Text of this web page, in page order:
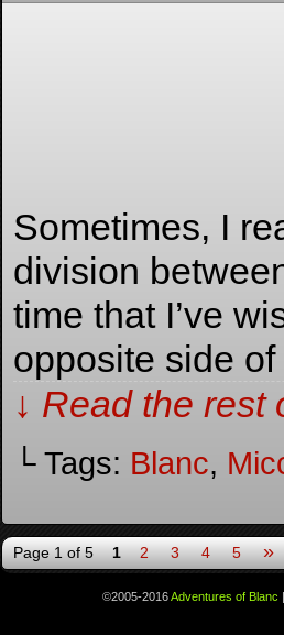
Sometimes, I
division
time that I’ve
opposite side
↓ Read the
└ Tags: Blanc,
Page 1 of 5 1 2 3 4 5 »
©2005-2016Adventures of Blanc |